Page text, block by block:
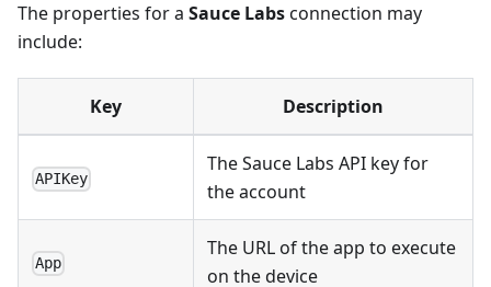
The properties for a Sauce Labsconnection may
include:
Key Description
APIKey
The Sauce Labs API key for
the account
App
The URL of the app to execute
on the device